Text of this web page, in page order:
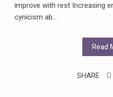
improve with rest Increasing
cynicism ab...
Read
SHARE